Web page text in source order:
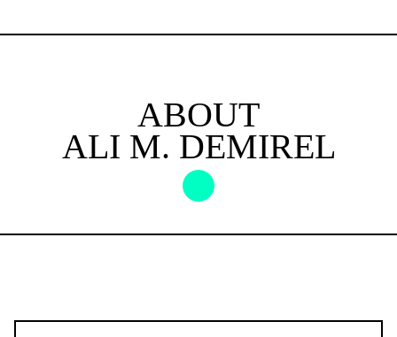
ABOUT
ALI M. DEMIREL